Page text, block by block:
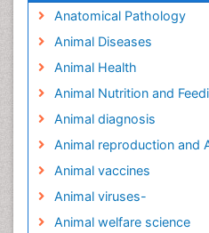
Anatomical Pathology
Animal Diseases
Animal Health
Animal Nutrition and
Animal diagnosis
Animal reproduction and
Animal vaccines
Animal viruses-
Animal welfare science